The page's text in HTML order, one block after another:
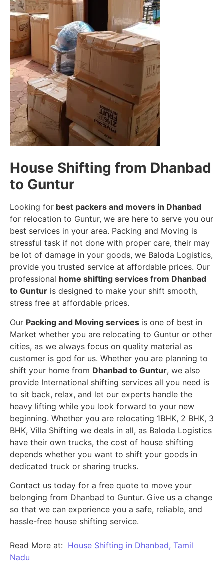
House Shifting from Dhanbad
to Guntur
Looking for best packers and movers in Dhanbad
for relocation to Guntur, we are here to serve you our
best services in your area. Packing and Moving is
stressful task if not done with proper care, their may
be lot of damage in your goods, we Baloda Logistics,
provide you trusted service at affordable prices. Our
professional home shifting services from Dhanbad
to Guntur is designed to make your shift smooth,
stress free at affordable prices.
Our Packing and Moving services is one of best in
Market whether you are relocating to Guntur or other
cities, as we always focus on quality material as
customer is god for us. Whether you are planning to
shift your home from Dhanbad to Guntur, we also
provide International shifting services all you need is
to sit back, relax, and let our experts handle the
heavy lifting while you look forward to your new
beginning. Whether you are relocating 1BHK, 2 BHK, 3
BHK, Villa Shifting we deals in all, as Baloda Logistics
have their own trucks, the cost of house shifting
depends whether you want to shift your goods in
dedicated truck or sharing trucks.
Contact us today for a free quote to move your
belonging from Dhanbad to Guntur. Give us a change
so that we can experience you a safe, reliable, and
hassle-free house shifting service.
Read More at: House Shifting in Dhanbad, Tamil
Nadu